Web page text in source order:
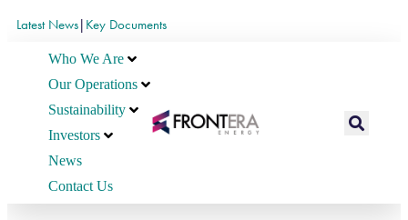
Latest News| Key Documents
Who We Are
Our Operations
Sustainability
Investors
News
Contact Us